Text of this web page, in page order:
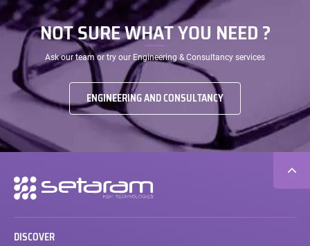
NOT SURE WHAT YOU NEED ?
Ask our team or try our Engineering & Consultancy services
ENGINEERING AND CONSULTANCY
Secondary
navigation
DISCOVER